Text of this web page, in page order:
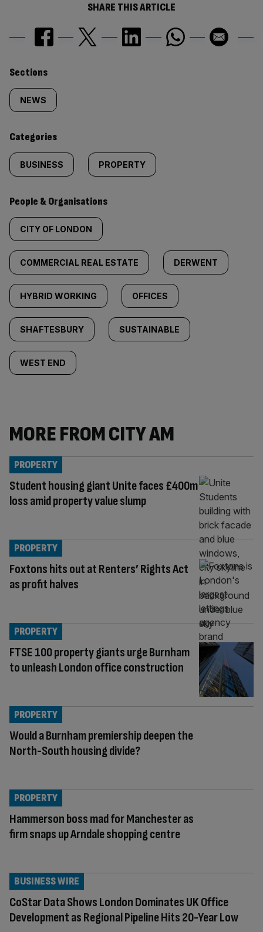
SHARE THIS ARTICLE
Similarly
tagged
content:
Sections
NEWS
Categories
BUSINESS PROPERTY
People & Organisations
CITY OF LONDON
COMMERCIAL REAL ESTATE DERWENT
HYBRID WORKING OFFICES
SHAFTESBURY SUSTAINABLE
WEST END
MORE FROM CITY AM
Student housing giant Unite faces £400m
loss amid property value slump
PROPERTY
Foxtons hits out at Renters’ Rights Act
as profit halves
PROPERTY
FTSE 100 property giants urge Burnham
to unleash London office construction
PROPERTY
Would a Burnham premiership deepen the
North-South housing divide?
PROPERTY
Hammerson boss mad for Manchester as
firm snaps up Arndale shopping centre
PROPERTY
CoStar Data Shows London Dominates UK Office
Development as Regional Pipeline Hits 20-Year Low
BUSINESS WIRE